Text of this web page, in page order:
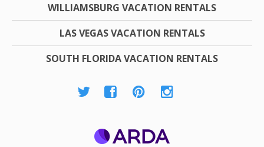
WILLIAMSBURG VACATION RENTALS
LAS VEGAS VACATION RENTALS
SOUTH FLORIDA VACATION RENTALS